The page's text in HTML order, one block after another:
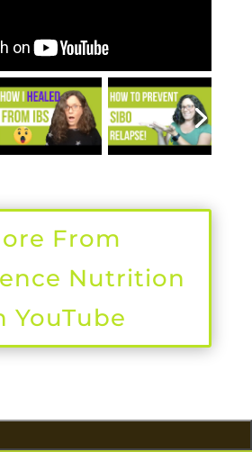
From
Nutrition
YouTube